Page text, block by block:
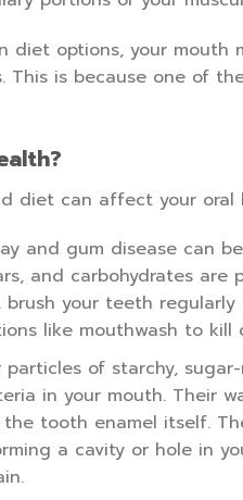
options, your
This is because one of
diet can affect your oral
and gum disease can
and carbohydrates
brush your teeth
like mouthwash to
particles of starchy,
in your mouth. Their
tooth enamel itself.
a cavity or hole in